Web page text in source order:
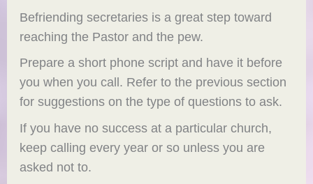
Befriending secretaries is a great step toward
reaching the Pastor and the pew.
Prepare a short phone script and have it before
you when you call. Refer to the previous section
for suggestions on the type of questions to ask.
If you have no success at a particular church,
keep calling every year or so unless you are
asked not to.